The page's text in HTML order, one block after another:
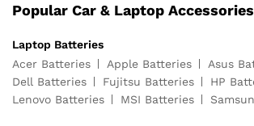
Popular Car & Laptop
Laptop Batteries
Acer Batteries
Apple Batteries
Asus
Dell Batteries
Fujitsu Batteries
HP
Lenovo Batteries
MSI Batteries